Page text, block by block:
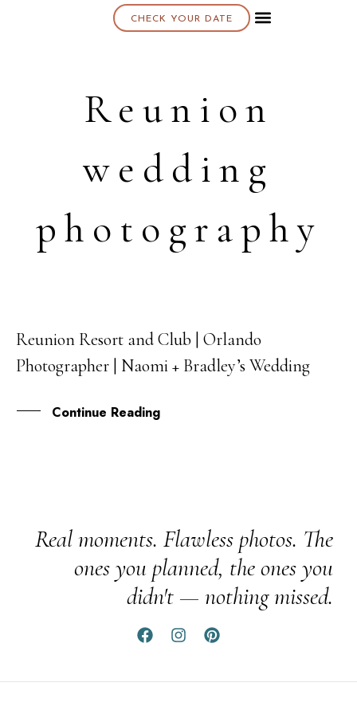
CHECK YOUR DATE
Reunion
wedding
photography
07
FEB
Reunion Resort and Club | Orlando
Photographer | Naomi + Bradley’s Wedding
Continue Reading
Real moments. Flawless photos. The
ones you planned, the ones you
didn't — nothing missed.